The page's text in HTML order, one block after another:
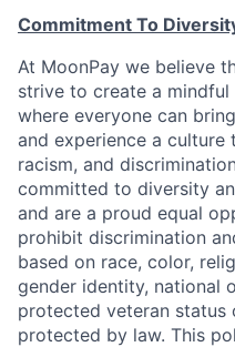
Commitment To
At MoonPay we believe
strive to create a
where everyone can
and experience a culture
racism, and
committed to diversity
and are a proud equal
prohibit discrimination
based on race, color,
gender identity, national
protected veteran status
protected by law. This